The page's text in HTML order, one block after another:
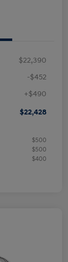
$22,390
-$452
+$490
$22,428
$500
$500
$400